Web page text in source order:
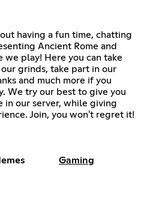
having a fun time, chatting
Ancient Rome and
we play! Here you can take
grinds, take part in our
and much more if you
We try our best to give you
in our server, while giving
Join, you won't regret it!
Gaming